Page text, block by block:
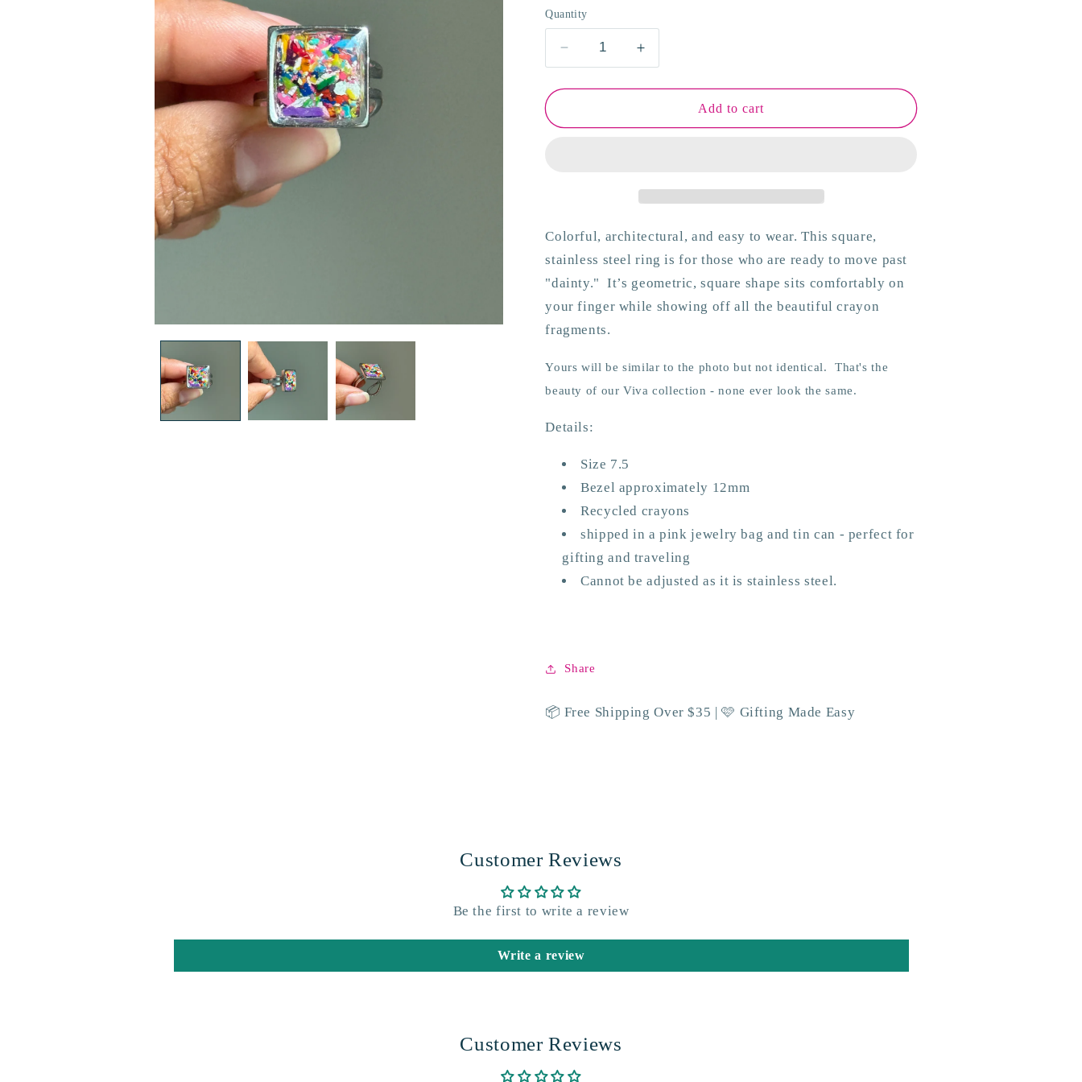
Quantity
Decrease
quantity
for
Delta
Increase
quantity
for
Delta
Add to cart
Colorful, architectural, and easy to wear. This square,
stainless steel ring is for those who are ready to move past
"dainty." It’s geometric, square shape sits comfortably on
your finger while showing off all the beautiful crayon
fragments.
Yours will be similar to the photo but not identical. That's the
beauty of our Viva collection - none ever look the same.
Details:
Size 7.5
Bezel approximately 12mm
Recycled crayons
shipped in a pink jewelry bag and tin can - perfect for
gifting and traveling
Cannot be adjusted as it is stainless steel.
Share
📦 Free Shipping Over $35 | 🩷 Gifting Made Easy
Customer Reviews
Be the first to write a review
Write a review
Customer Reviews